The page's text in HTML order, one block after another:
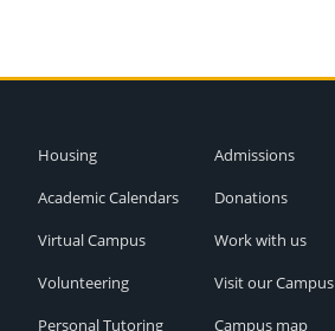
Housing
Academic Calendars
Virtual Campus
Volunteering
Personal Tutoring
Admissions
Donations
Work with us
Visit our Campus
Campus map